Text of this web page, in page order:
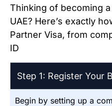
Thinking of becoming
UAE? Here’s exactly
Partner Visa, from
ID
Step 1: Register Your
Begin by setting up a